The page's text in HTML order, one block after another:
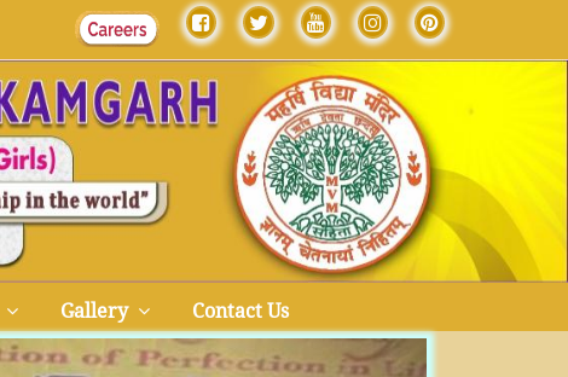
Gallery Contact Us
Next